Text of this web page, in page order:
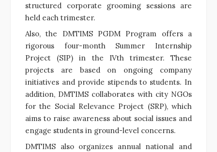
structured corporate grooming sessions are
held each trimester.
Also, the DMTIMS PGDM Program offers a
rigorous four-month Summer Internship
Project (SIP) in the IVth trimester. These
projects are based on ongoing company
initiatives and provide stipends to students. In
addition, DMTIMS collaborates with city NGOs
for the Social Relevance Project (SRP), which
aims to raise awareness about social issues and
engage students in ground-level concerns.
DMTIMS also organizes annual national and